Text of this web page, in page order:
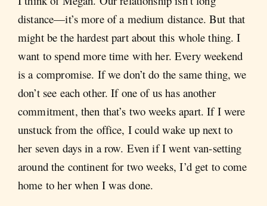
distance—it’s more of a medium distance. But that
might be the hardest part about this whole thing. I
want to spend more time with her. Every weekend
is a compromise. If we don’t do the same thing, we
don’t see each other. If one of us has another
commitment, then that’s two weeks apart. If I were
unstuck from the office, I could wake up next to
her seven days in a row. Even if I went van-setting
around the continent for two weeks, I’d get to come
home to her when I was done.